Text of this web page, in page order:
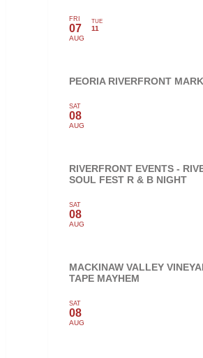
FRI
07
AUG
TUE
11
PEORIA RIVERFRONT
SAT
08
AUG
RIVERFRONT EVENTS -
SOUL FEST R & B NIGHT
SAT
08
AUG
MACKINAW VALLEY
TAPE MAYHEM
SAT
08
AUG